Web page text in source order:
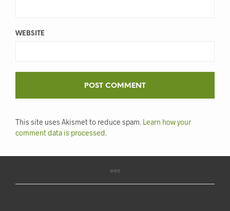
WEBSITE
This site uses Akismet to reduce spam. Learn how your
comment data is processed